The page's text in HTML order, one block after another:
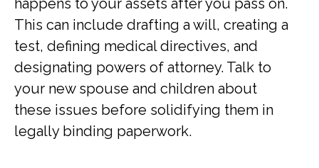
happens to your assets after you pass on.
This can include drafting a will, creating a
test, defining medical directives, and
designating powers of attorney. Talk to
your new spouse and children about
these issues before solidifying them in
legally binding paperwork.